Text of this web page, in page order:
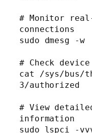
# Monitor
connections
sudo dmesg -w
# Check
cat /sys/bus/
3/authorized
# View
information